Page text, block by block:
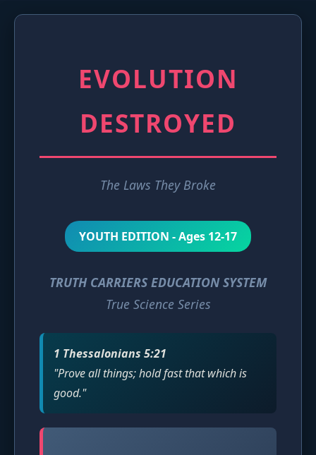
EVOLUTION
DESTROYED
The Laws They Broke
YOUTH EDITION - Ages 12-17
TRUTH CARRIERS EDUCATION SYSTEM
True Science Series
1 Thessalonians 5:21
"Prove all things; hold fast that which is
good."